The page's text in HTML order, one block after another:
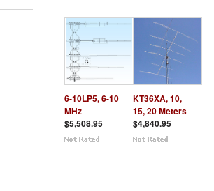
6-10LP5, 6-10
MHz
$5,508.95
KT36XA, 10,
15, 20 Meters
$4,840.95